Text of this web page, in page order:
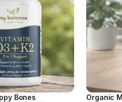
Bones Organic